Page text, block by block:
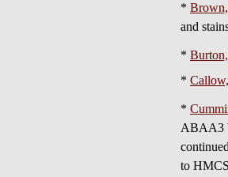
*
and
*
*
*
ABAA3
to